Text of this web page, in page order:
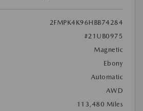
2FMPK4K96HBB74284
#21UB0975
Magnetic
Ebony
Automatic
AWD
113,480 Miles